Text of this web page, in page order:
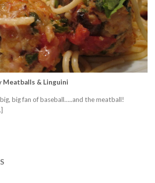
Meatballs & Linguini
big fan of baseball…..and the meatball!